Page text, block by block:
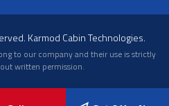
Karmod Cabin Technologies.
to our company and their use is strictly
written permission.